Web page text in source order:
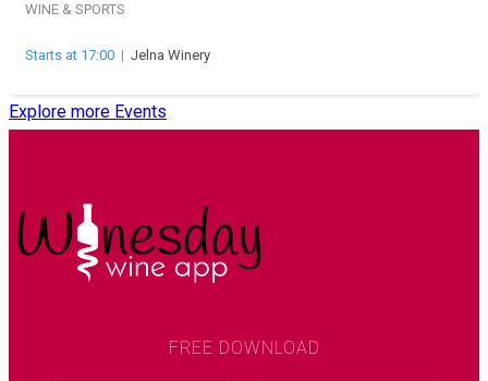
WINE & SPORTS
Starts at 17:00 | Jelna Winery
Explore more Events
FREE DOWNLOAD